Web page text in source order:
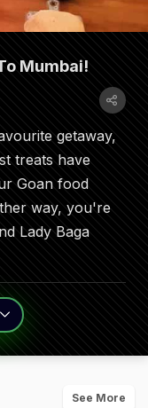
Mumbai!
getaway,
treats have
Goan food
way, you're
Lady Baga
See More